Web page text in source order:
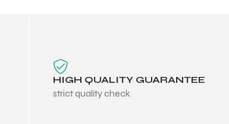
HIGH QUALITY GUARANTEE
strict quality check